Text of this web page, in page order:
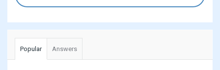
Popular Answers